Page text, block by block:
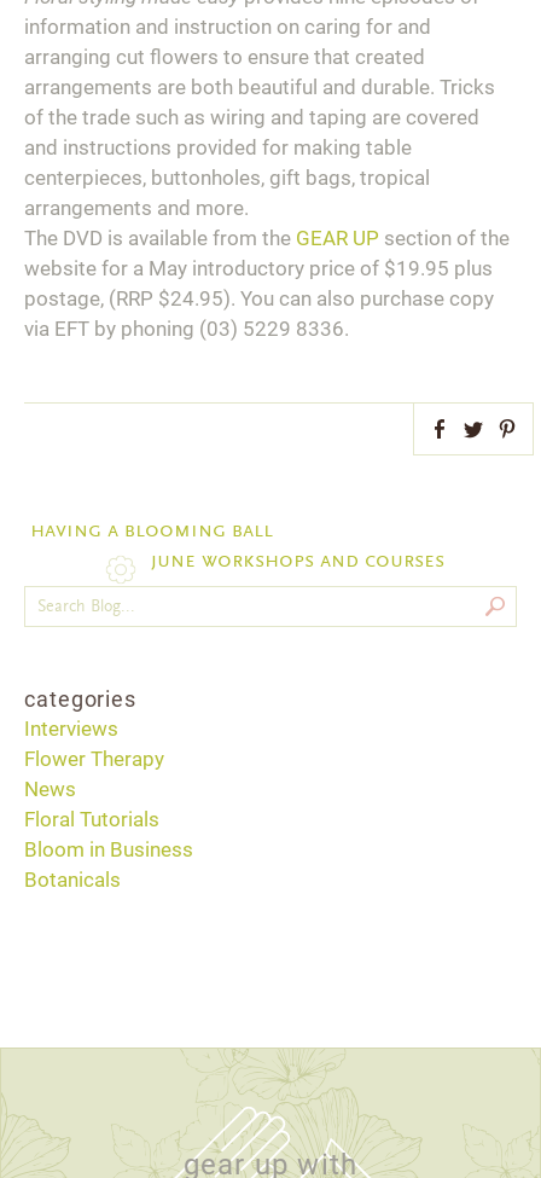
information and instruction on caring for and
arranging cut flowers to ensure that created
arrangements are both beautiful and durable. Tricks
of the trade such as wiring and taping are covered
and instructions provided for making table
centerpieces, buttonholes, gift bags, tropical
arrangements and more.
The DVD is available from the GEAR UP section of the
website for a May introductory price of $19.95 plus
postage, (RRP $24.95). You can also purchase copy
via EFT by phoning (03) 5229 8336.
Facebook
Twitter
having a blooming ball
june workshops and courses
categories
Interviews
Flower Therapy
News
Floral Tutorials
Bloom in Business
Botanicals
gear up with